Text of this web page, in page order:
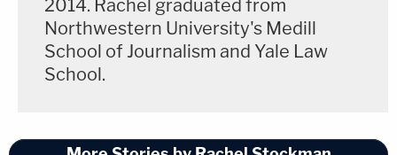
2014. Rachel graduated from
Northwestern University's Medill
School of Journalism and Yale Law
School.